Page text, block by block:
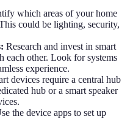
which areas of your home
could be lighting, security,
Research and invest in smart
each other. Look for systems
experience.
devices require a central hub
hub or a smart speaker
the device apps to set up